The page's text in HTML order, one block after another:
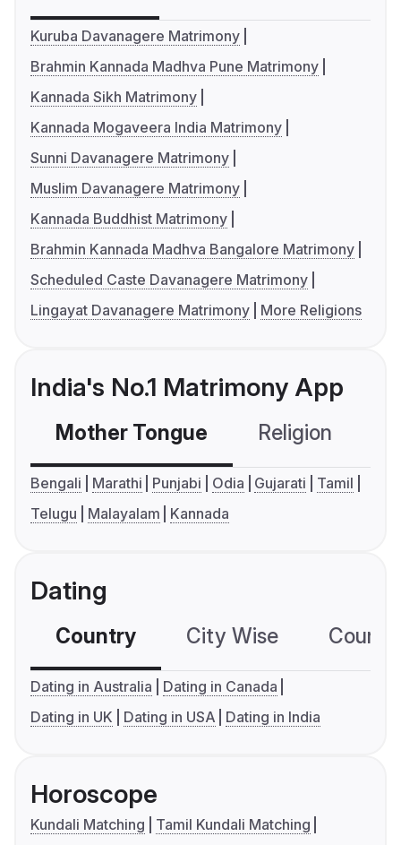
Kuruba Davanagere Matrimony
Brahmin Kannada Madhva Pune Matrimony
Kannada Sikh Matrimony
Kannada Mogaveera India Matrimony
Sunni Davanagere Matrimony
Muslim Davanagere Matrimony
Kannada Buddhist Matrimony
Brahmin Kannada Madhva Bangalore Matrimony
Scheduled Caste Davanagere Matrimony
Lingayat Davanagere Matrimony
More Religions
India's No.1 Matrimony App
Mother Tongue Religion
Bengali Marathi Punjabi Odia Gujarati
Tamil
Telugu
Malayalam Kannada
Dating
Country City Wise
Dating in Australia
Dating in Canada
Dating in UK
Dating in USA Dating in India
Horoscope
Kundali Matching
Tamil Kundali Matching